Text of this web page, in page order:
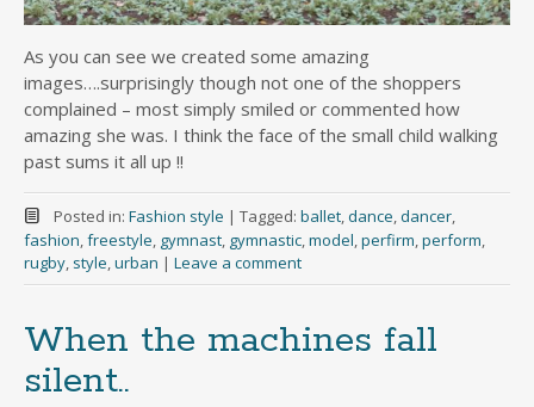
As you can see we created some amazing
images….surprisingly though not one of the shoppers
complained – most simply smiled or commented how
amazing she was. I think the face of the small child walking
past sums it all up !!
Posted in: Fashion style | Tagged: ballet,dance,dancer,
fashion,freestyle, gymnast, gymnastic,model,perfirm,perform,
rugby, style,urban | Leave a comment
When the machines fall
silent..